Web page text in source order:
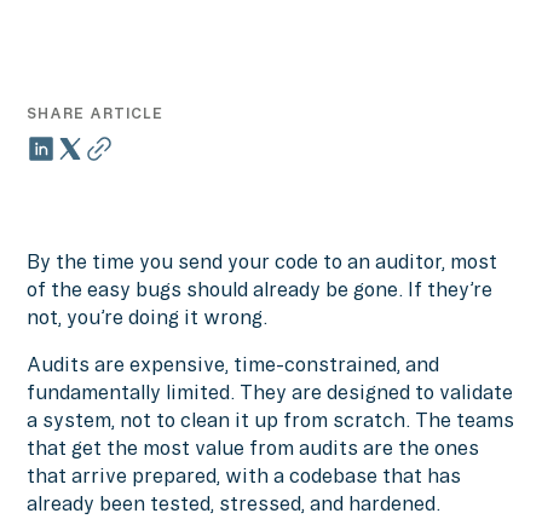
SHARE ARTICLE
By the time you send your code to an auditor, most
of the easy bugs should already be gone. If they’re
not, you’re doing it wrong.
Audits are expensive, time-constrained, and
fundamentally limited. They are designed to validate
a system, not to clean it up from scratch. The teams
that get the most value from audits are the ones
that arrive prepared, with a codebase that has
already been tested, stressed, and hardened.